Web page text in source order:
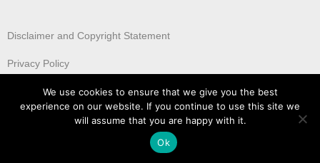
Disclaimer and Copyright Statement
Privacy Policy
We use cookies to ensure that we give you the best
experience on our website. If you continue to use this site we
will assume that you are happy with it.
Ok